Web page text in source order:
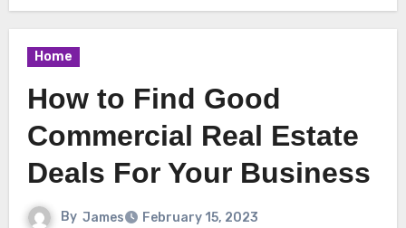
Home
How to Find Good
Commercial Real Estate
Deals For Your Business
By James February 15, 2023